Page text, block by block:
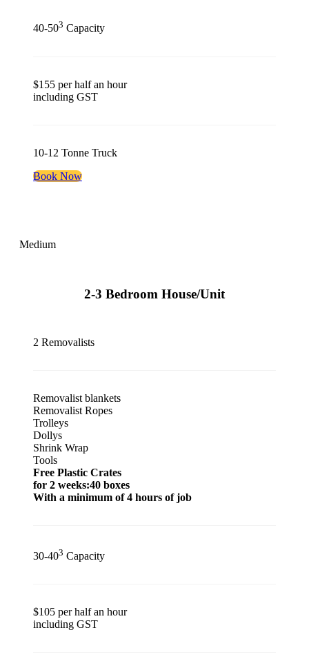
40-503 Capacity
$155 per half an hour
including GST
10-12 Tonne Truck
Book Now
Medium
2-3 Bedroom House/Unit
2 Removalists
Removalist blankets
Removalist Ropes
Trolleys
Dollys
Shrink Wrap
Tools
Free Plastic Crates
for 2 weeks:40 boxes
With a minimum of 4 hours of job
30-403 Capacity
$105 per half an hour
including GST